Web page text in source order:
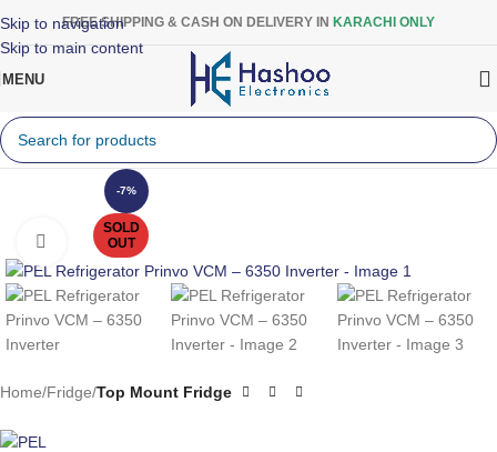
Skip to navigation
Skip to main content
FREE SHIPPING & CASH ON DELIVERY IN KARACHI ONLY
MENU
-7%
SOLD
OUT
Click to enlarge
Home Fridge Top Mount Fridge